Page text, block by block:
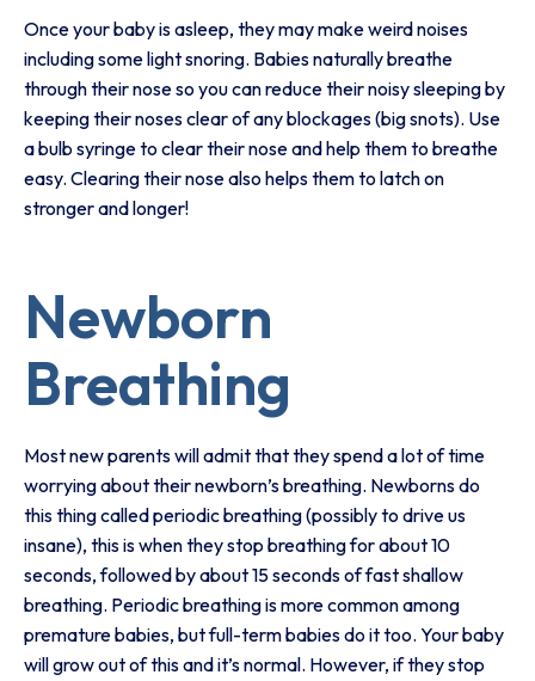
Once your baby is asleep, they may make weird noises
including some light snoring. Babies naturally breathe
through their nose so you can reduce their noisy sleeping by
keeping their noses clear of any blockages (big snots). Use
a bulb syringe to clear their nose and help them to breathe
easy. Clearing their nose also helps them to latch on
stronger and longer!
Newborn
Breathing
Most new parents will admit that they spend a lot of time
worrying about their newborn’s breathing. Newborns do
this thing called periodic breathing (possibly to drive us
insane), this is when they stop breathing for about 10
seconds, followed by about 15 seconds of fast shallow
breathing. Periodic breathing is more common among
premature babies, but full-term babies do it too. Your baby
will grow out of this and it’s normal. However, if they stop